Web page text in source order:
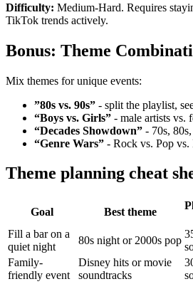
Difficulty: Medium-Hard. Requires
TikTok trends actively.
Bonus: Theme
Mix themes for unique events:
”80s vs. 90s” - split the playlist,
“Boys vs. Girls” - male artists vs.
“Decades Showdown” - 70s,
“Genre Wars” - Rock vs. Pop
Theme planning cheat
Goal Best theme
Fill a bar on a
quiet night
80s night or 2000s pop
Family-
friendly event
Disney hits or movie
soundtracks